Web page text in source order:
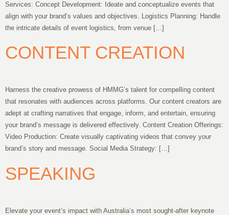
Services: Concept Development: Ideate and conceptualize events that
align with your brand’s values and objectives. Logistics Planning: Handle
the intricate details of event logistics, from venue […]
CONTENT CREATION
Harness the creative prowess of HMMG’s talent for compelling content
that resonates with audiences across platforms. Our content creators are
adept at crafting narratives that engage, inform, and entertain, ensuring
your brand’s message is delivered effectively. Content Creation Offerings:
Video Production: Create visually captivating videos that convey your
brand’s story and message. Social Media Strategy: […]
SPEAKING
Elevate your event’s impact with Australia’s most sought-after keynote